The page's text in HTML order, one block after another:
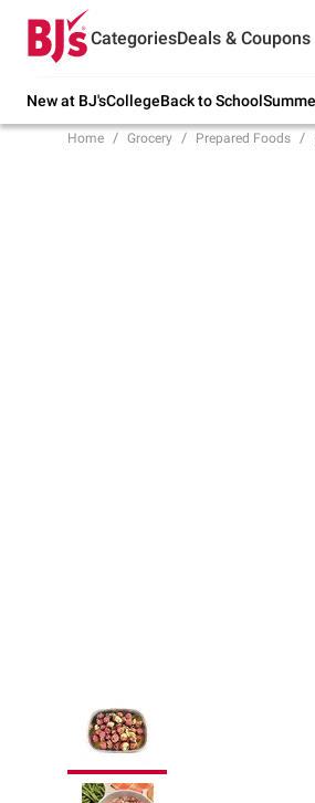
CategoriesDeals & Coupons
New at BJ'sCollegeBack to School
Try our top member
school.
Home Grocery Prepared Foods